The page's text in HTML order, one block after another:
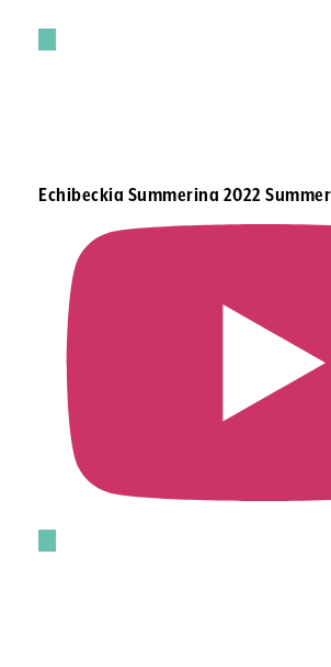
Echibeckia Summerina 2022